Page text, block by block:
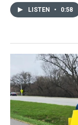
LISTEN • 0:58